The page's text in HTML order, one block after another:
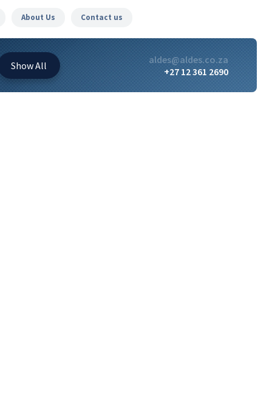
About Us Contact us
ShowAll
aldes@aldes.co.za
+27 12 361 2690